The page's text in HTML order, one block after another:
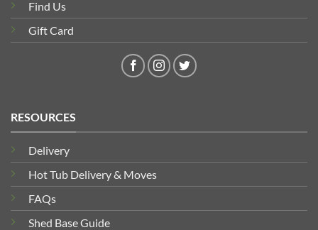
Find Us
Gift Card
RESOURCES
Delivery
Hot Tub Delivery & Moves
FAQs
Shed Base Guide